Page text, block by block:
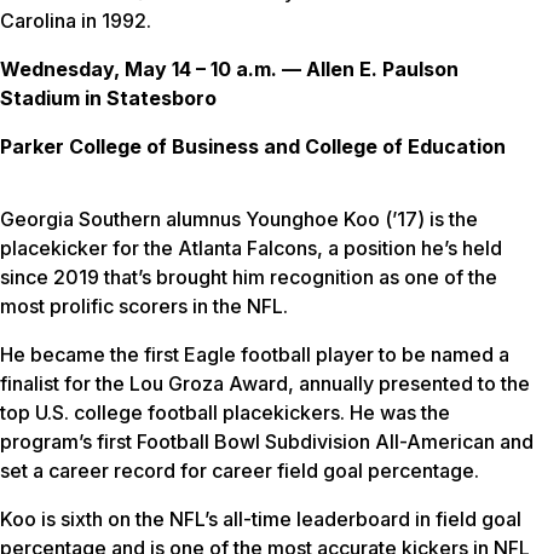
Carolina in 1992.
Wednesday, May 14 – 10 a.m. — Allen E. Paulson
Stadium in Statesboro
Parker College of Business and College of Education
Georgia Southern alumnus Younghoe Koo (’17) is the
placekicker for the Atlanta Falcons, a position he’s held
since 2019 that’s brought him recognition as one of the
most prolific scorers in the NFL.
He became the first Eagle football player to be named a
finalist for the Lou Groza Award, annually presented to the
top U.S. college football placekickers. He was the
program’s first Football Bowl Subdivision All-American and
set a career record for career field goal percentage.
Koo is sixth on the NFL’s all-time leaderboard in field goal
percentage and is one of the most accurate kickers in NFL